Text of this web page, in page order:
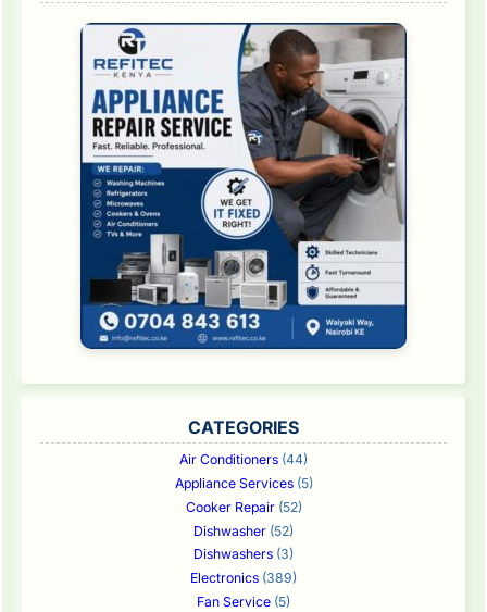
CATEGORIES
Air Conditioners (44)
Appliance Services(5)
Cooker Repair(52)
Dishwasher (52)
Dishwashers (3)
Electronics (389)
Fan Service (5)